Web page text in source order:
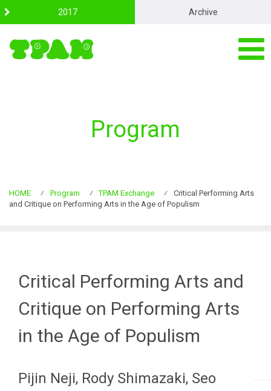
2017 Archive
Program
HOME ⁄ Program ⁄ TPAM Exchange ⁄
Critical Performing Arts
and Critique on Performing Arts in the Age of Populism
Critical Performing Arts and
Critique on Performing Arts
in the Age of Populism
Pijin Neji, Rody Shimazaki, Seo